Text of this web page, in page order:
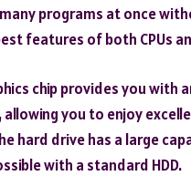
many programs at once
features of both CPUs
chip provides you
you to enjoy
hard drive has a large
with a standard HDD.